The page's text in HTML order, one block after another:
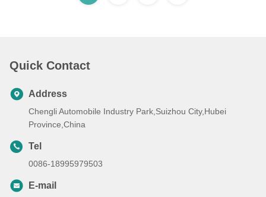
Quick Contact
Address
Chengli Automobile Industry Park,Suizhou City,Hubei
Province,China
Tel
0086-18995979503
E-mail